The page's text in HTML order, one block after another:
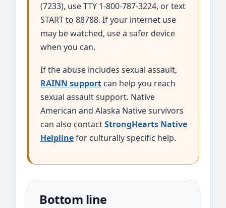
(7233), use TTY 1-800-787-3224, or text
START to 88788. If your internet use
may be watched, use a safer device
when you can.
If the abuse includes sexual assault,
RAINN support can help you reach
sexual assault support. Native
American and Alaska Native survivors
can also contactStrongHearts Native
Helplinefor culturally specific help.
Bottom line